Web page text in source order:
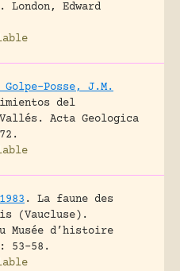
London, Edward
Posse, J.M.
del
Acta Geologica
.
La faune des
(Vaucluse).
Musée d’histoire
53-58.